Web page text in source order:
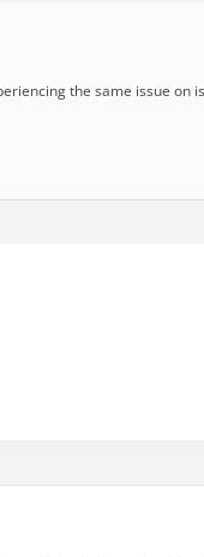
the same issue